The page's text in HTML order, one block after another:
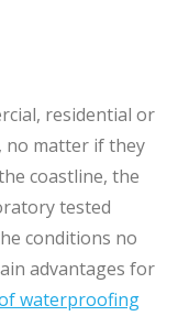
residential or
no matter if they
coastline, the
tested
conditions no
advantages for
waterproofing